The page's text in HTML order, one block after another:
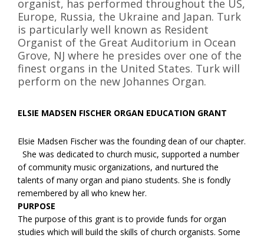
organist, has performed throughout the US,
Europe, Russia, the Ukraine and Japan. Turk
is particularly well known as Resident
Organist of the Great Auditorium in Ocean
Grove, NJ where he presides over one of the
finest organs in the United States. Turk will
perform on the new Johannes Organ.
ELSIE MADSEN FISCHER ORGAN EDUCATION GRANT
Elsie Madsen Fischer was the founding dean of our chapter.
She was dedicated to church music, supported a number
of community music organizations, and nurtured the
talents of many organ and piano students. She is fondly
remembered by all who knew her.
PURPOSE
The purpose of this grant is to provide funds for organ
studies which will build the skills of church organists. Some